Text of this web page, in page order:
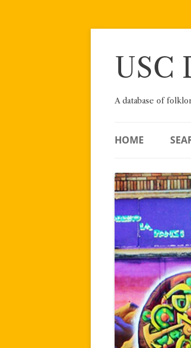
Skip
USC
A database of
HOME